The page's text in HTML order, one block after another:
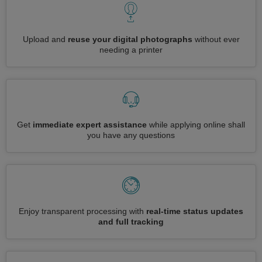
Upload and reuse your digital photographs without ever
needing a printer
Get immediate expert assistance while applying online shall
you have any questions
Enjoy transparent processing with real-time status updates
and full tracking